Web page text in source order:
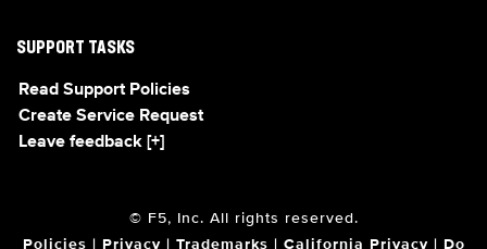
SUPPORT TASKS
Read Support Policies
Create Service Request
Leave feedback [+]
© F5, Inc. All rights reserved.
Policies Privacy Trademarks California Privacy Do